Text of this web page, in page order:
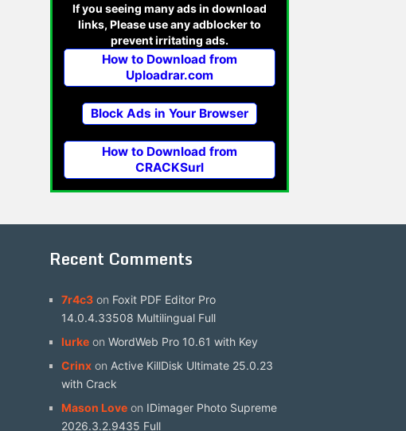
If you seeing many ads in download
links, Please use any adblocker to
prevent irritating ads.
How to Download from
Uploadrar.com
Block Ads in Your Browser
How to Download from
CRACKSurl
Recent Comments
7r4c3 on Foxit PDF Editor Pro
14.0.4.33508 Multilingual Full
lurke onWordWeb Pro 10.61 with Key
Crinx on Active KillDisk Ultimate 25.0.23
with Crack
Mason Love on IDimager Photo Supreme
2026.3.2.9435 Full